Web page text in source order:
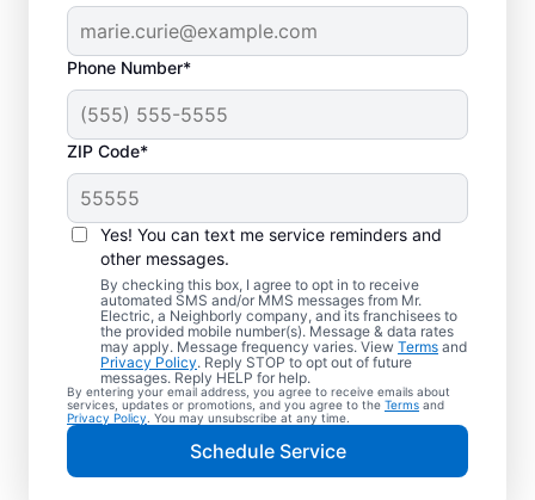
Phone Number*
ZIP Code*
Yes! You can text me service reminders and
other messages.
By checking this box, I agree to opt in to receive
automated SMS and/or MMS messages from Mr.
Electric, a Neighborly company, and its franchisees to
the provided mobile number(s). Message & data rates
may apply. Message frequency varies. View Terms and
Privacy Policy. Reply STOP to opt out of future
messages. Reply HELP for help.
By entering your email address, you agree to receive emails about
services, updates or promotions, and you agree to the Terms and
Privacy Policy . You may unsubscribe at any time.
Schedule Service
Your Local Electrician
in Wellington, Florida
Our skilled electricians treat your home like
their own—respectful, clean, and
professional. Get electrical service with a
local touch and the national expertise you